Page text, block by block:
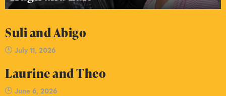
Suli and Abigo
July 11, 2026
Laurine and Theo
June 6, 2026